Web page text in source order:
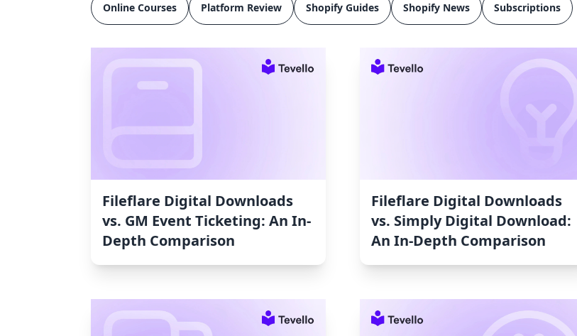
Online Courses Platform Review Shopify Guides Shopify News Subscriptions
Fileflare Digital Downloads
vs. GM Event Ticketing: An In-
Depth Comparison
Fileflare Digital Downloads
vs. Simply Digital Download:
An In-Depth Comparison